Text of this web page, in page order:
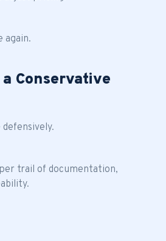
again.
Conservative
trail of documentation,